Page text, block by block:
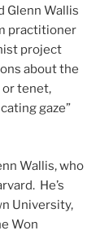
Glenn Wallis
practitioner
project
about the
or tenet,
gaze”
Wallis, who
He’s
University,
Won